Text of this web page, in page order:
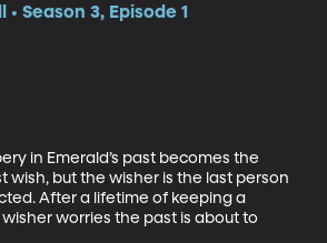
Season 3, Episode 1
in Emerald’s past becomes the
wish, but the wisher is the last person
After a lifetime of keeping a
worries the past is about to